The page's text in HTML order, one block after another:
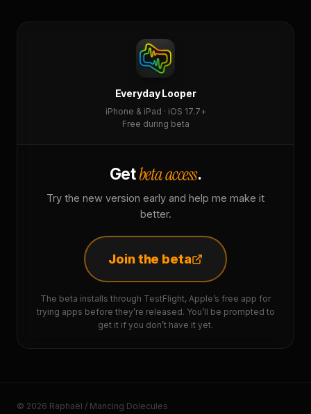
Everyday Looper
iPhone & iPad · iOS 17.7+
Free during beta
Getbeta access.
Try the new version early and help me make it
better.
Join the beta
The beta installs through TestFlight, Apple’s free app for
trying apps before they’re released. You’ll be prompted to
get it if you don’t have it yet.
© 2026 Raphaël / Mancing Dolecules